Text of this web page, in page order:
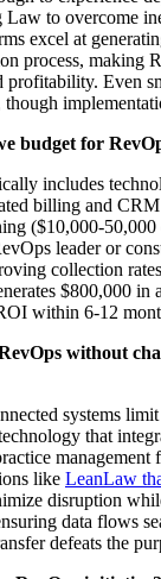
Law to overcome
excel at
process, making
Even
budget for
includes
billing and CRM
($10,000-
leader or
collection
$800,000 in
within 6-12
without
systems
that
management
like LeanLaw
disruption
data flows
defeats the